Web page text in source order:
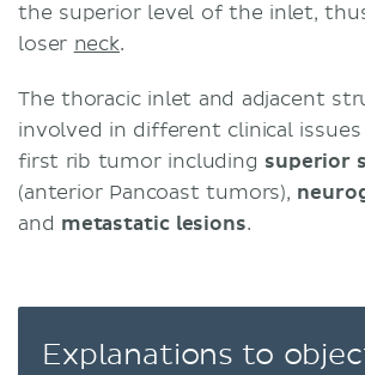
the superior level of the inlet,
loser neck.
The thoracic inlet and adjacent
involved in different clinical
first rib tumor including superior
(anterior Pancoast tumors),
and metastatic lesions.
Explanations to